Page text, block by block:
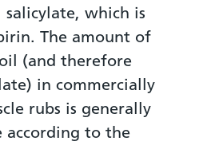
which is
The amount of
(and therefore
in commercially
rubs is generally
according to the